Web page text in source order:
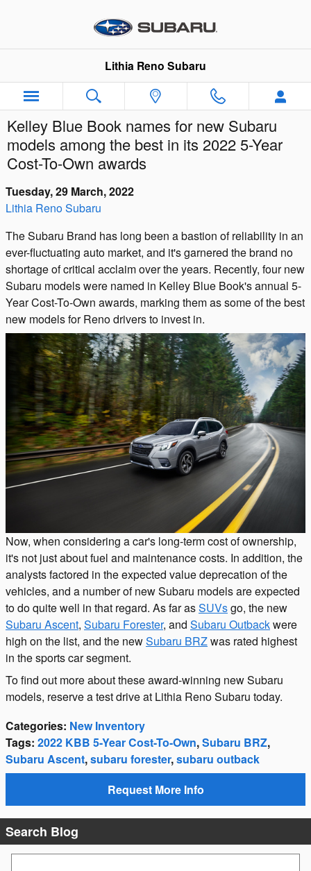
Lithia Reno Subaru
Kelley Blue Book names for new Subaru
models among the best in its 2022 5-Year
Cost-To-Own awards
Tuesday, 29 March, 2022
Lithia Reno Subaru
The Subaru Brand has long been a bastion of reliability in an
ever-fluctuating auto market, and it's garnered the brand no
shortage of critical acclaim over the years. Recently, four new
Subaru models were named in Kelley Blue Book's annual 5-
Year Cost-To-Own awards, marking them as some of the best
new models for Reno drivers to invest in.
Now, when considering a car's long-term cost of ownership,
it's not just about fuel and maintenance costs. In addition, the
analysts factored in the expected value deprecation of the
vehicles, and a number of new Subaru models are expected
to do quite well in that regard. As far asSUVsgo, the new
Subaru Ascent, Subaru Forester, and Subaru Outbackwere
high on the list, and the newSubaru BRZwas rated highest
in the sports car segment.
To find out more about these award-winning new Subaru
models, reserve a test drive at Lithia Reno Subaru today.
Categories: New Inventory
Tags: 2022 KBB 5-Year Cost-To-Own,Subaru BRZ,
Subaru Ascent,subaru forester,subaru outback
Request More Info
Search Blog